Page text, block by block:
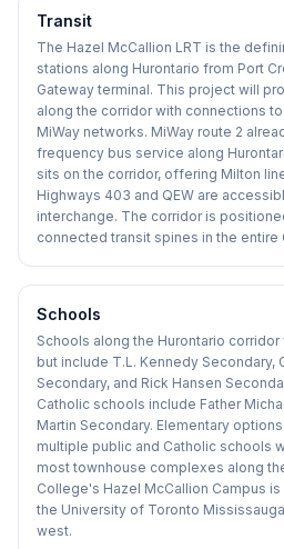
Transit
The Hazel McCallion LRT is the
stations along Hurontario from Port
Gateway terminal. This project will
along the corridor with connections
MiWay networks. MiWay route 2
frequency bus service along
sits on the corridor, offering Milton
Highways 403 and QEW are
interchange. The corridor is
connected transit spines in the entire
Schools
Schools along the Hurontario
but include T.L. Kennedy Secondary,
Secondary, and Rick Hansen
Catholic schools include Father
Martin Secondary. Elementary
multiple public and Catholic schools
most townhouse complexes along
College's Hazel McCallion Campus
the University of Toronto
west.